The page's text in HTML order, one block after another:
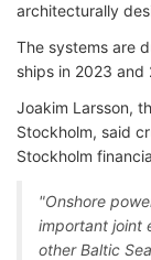
architecturally
The systems are
ships in 2023 and
Joakim Larsson,
Stockholm, said
Stockholm
"Onshore
important joint
other Baltic